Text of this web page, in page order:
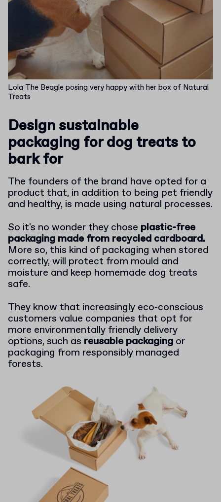
Lola The Beagle posing very happy with her box of Natural
Treats
Design sustainable
packaging for dog treats to
bark for
The founders of the brand have opted for a
product that, in addition to being pet friendly
and healthy, is made using natural processes.
So it's no wonder they chose plastic-free
packaging made from recycled cardboard.
More so, this kind of packaging when stored
correctly, will protect from mould and
moisture and keep homemade dog treats
safe.
They know that increasingly eco-conscious
customers value companies that opt for
more environmentally friendly delivery
options, such as reusable packaging or
packaging from responsibly managed
forests.